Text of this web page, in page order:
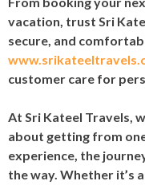
vacation, trust Sri
secure, and
customer care for
At Sri Kateel Travels,
about getting from
experience, the
the way. Whether it’s